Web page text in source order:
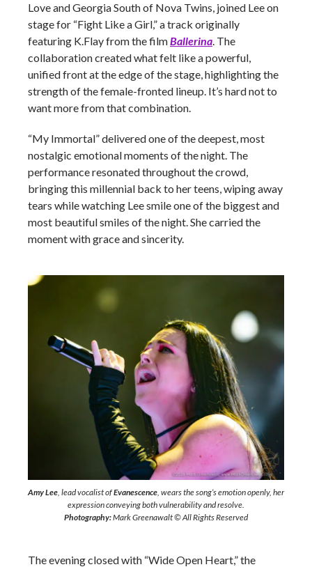
Love and Georgia South of Nova Twins, joined Lee on
stage for “Fight Like a Girl,” a track originally
featuring K.Flay from the filmBallerina. The
collaboration created what felt like a powerful,
unified front at the edge of the stage, highlighting the
strength of the female-fronted lineup. It’s hard not to
want more from that combination.
“My Immortal” delivered one of the deepest, most
nostalgic emotional moments of the night. The
performance resonated throughout the crowd,
bringing this millennial back to her teens, wiping away
tears while watching Lee smile one of the biggest and
most beautiful smiles of the night. She carried the
moment with grace and sincerity.
Amy Lee, lead vocalist ofEvanescence, wears the song’s emotion openly, her
expression conveying both vulnerability and resolve.
Photography:Mark Greenawalt © All Rights Reserved
The evening closed with “Wide Open Heart,” the